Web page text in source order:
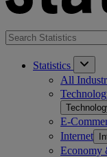
Statistics
All
E-
Internet
Economy